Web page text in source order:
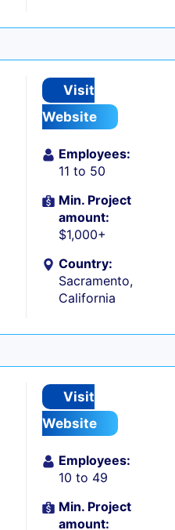
Visit
Website
Employees:
11 to 50
Min. Project
amount:
$1,000+
Country:
Sacramento,
California
Visit
Website
Employees:
10 to 49
Min. Project
amount: